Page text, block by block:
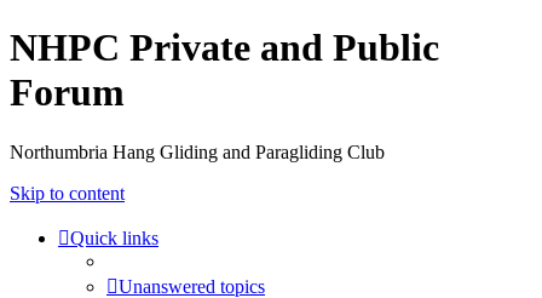
NHPC Private and Public
Forum
Northumbria Hang Gliding and Paragliding Club
Skip to content
Quick links
Unanswered topics